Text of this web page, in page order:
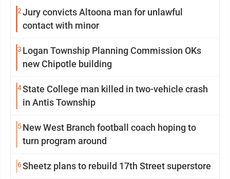
2Jury convicts Altoona man for unlawful
contact with minor
3 Logan Township Planning Commission OKs
new Chipotle building
4State College man killed in two-vehicle crash
in Antis Township
5New West Branch football coach hoping to
turn program around
6Sheetz plans to rebuild 17th Street superstore